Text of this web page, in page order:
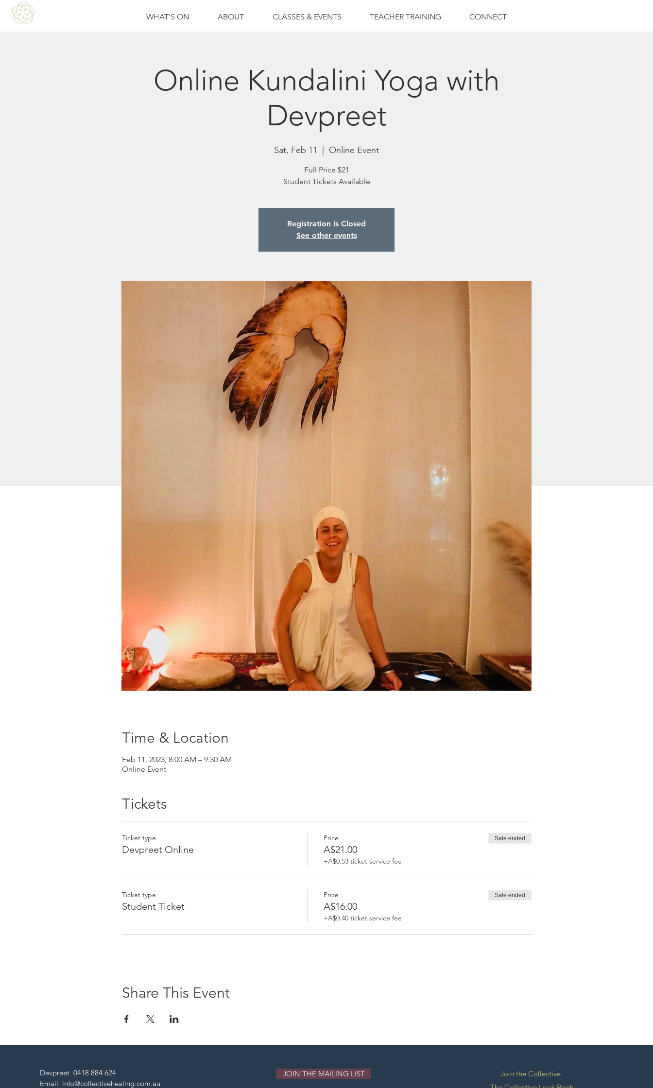
WHAT'S ON ABOUT CLASSES & EVENTS TEACHER TRAINING CONNECT
Online Kundalini Yoga with
Devpreet
Sat, Feb 11 Online Event
Full Price $21
Student Tickets Available
Registration is Closed
See other events
Time & Location
Feb 11, 2023, 8:00 AM – 9:30 AM
Online Event
Tickets
Ticket type
Devpreet Online
Price
A$21.00
+A$0.53 ticket service fee
Sale ended
Ticket type
Student Ticket
Price
A$16.00
+A$0.40 ticket service fee
Sale ended
Share This Event
Devpreet 0418 884 624
Email info@collectivehealing.com.au
JOIN THE MAILING LIST
Join the Collective